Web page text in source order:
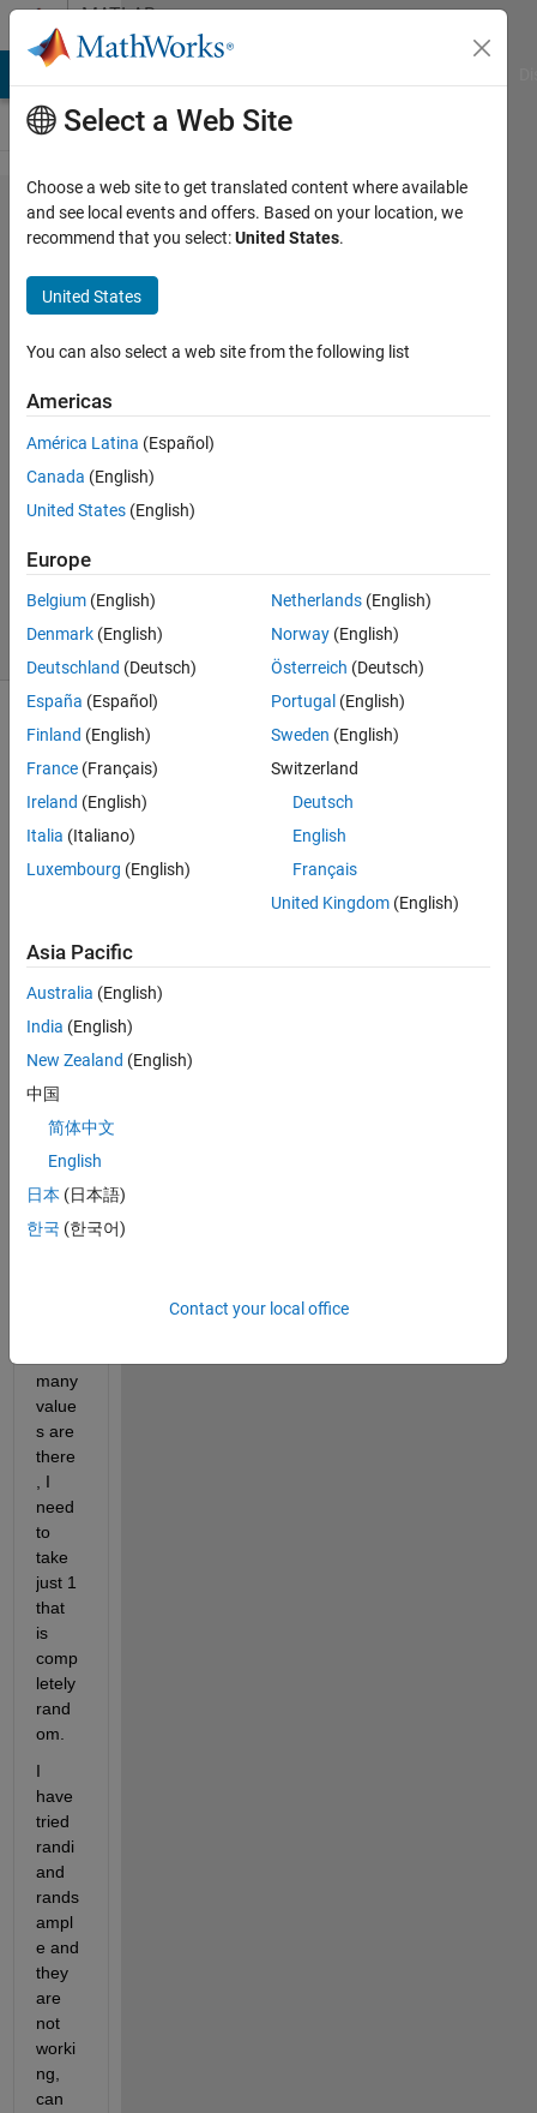
Skip to contentMATLAB
Answers
Help
with
random
in
Matlab
2007b
24 Nov
2012
Answer
Accepted
(30 days)
need
a
. The
string
can
from
1 to
10
for
exam
many
value
s are
there
, I
need
to
take
just 1
that
is
comp
letely
rand
om.
I
have
tried
randi
and
rands
ampl
e and
they
are
not
worki
ng,
can
Select a Web Site
Choose a web site to get translated content where available
and see local events and offers. Based on your location, we
recommend that you select:United States.
United States
You can also select a web site from the following list
Americas
América Latina (Español)
Canada (English)
United States (English)
Europe
Belgium (English)
Denmark (English)
Deutschland (Deutsch)
España (Español)
Finland (English)
France (Français)
Ireland (English)
Italia (Italiano)
Luxembourg (English)
Netherlands (English)
Norway (English)
Österreich (Deutsch)
Portugal (English)
Sweden (English)
Switzerland
Deutsch
English
Français
United Kingdom (English)
Asia Pacific
Australia (English)
India (English)
New Zealand (English)
中国
简体中文
English
日本 (日本語)
한국 (한국어)
Contact your local office